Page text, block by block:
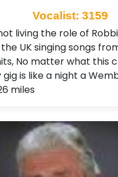
Vocalist: 3159
living the role of
UK singing songs
No matter what this
is like a night a
miles